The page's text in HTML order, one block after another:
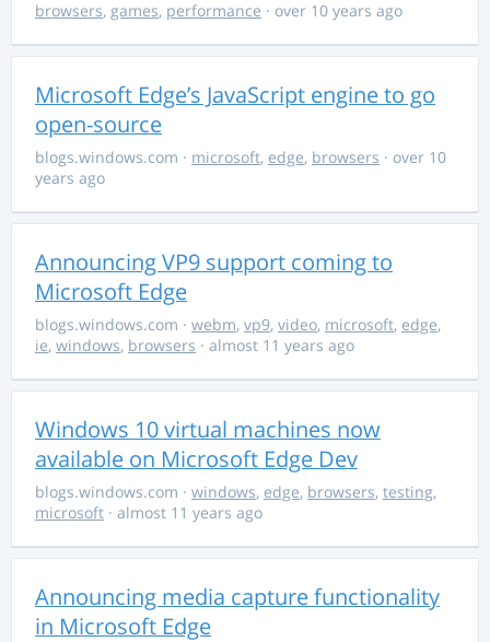
browsers, games, performance · over 10 years ago
Microsoft Edge’s JavaScript engine to go
open-source
blogs.windows.com · microsoft, edge, browsers · over 10
years ago
Announcing VP9 support coming to
Microsoft Edge
blogs.windows.com · webm, vp9, video, microsoft, edge,
ie, windows, browsers · almost 11 years ago
Windows 10 virtual machines now
available on Microsoft Edge Dev
blogs.windows.com · windows, edge, browsers, testing,
microsoft · almost 11 years ago
Announcing media capture functionality
in Microsoft Edge